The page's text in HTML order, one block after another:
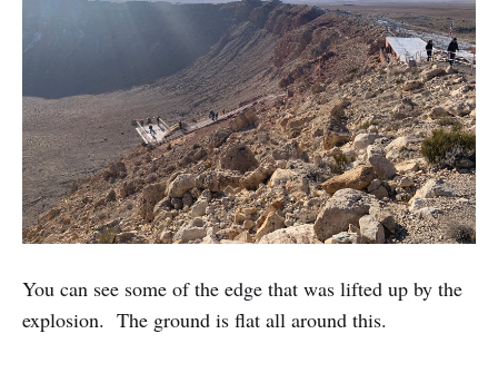
You can see some of the edge that was lifted up by the
explosion. The ground is flat all around this.